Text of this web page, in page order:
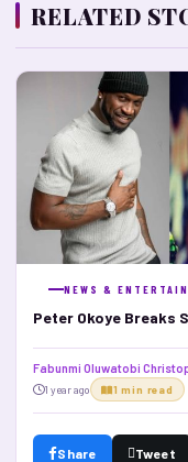
RELATED
NEWS &
Peter Okoye Breaks
Fabunmi Oluwatobi
1 year ago 1 min read
Share Tweet